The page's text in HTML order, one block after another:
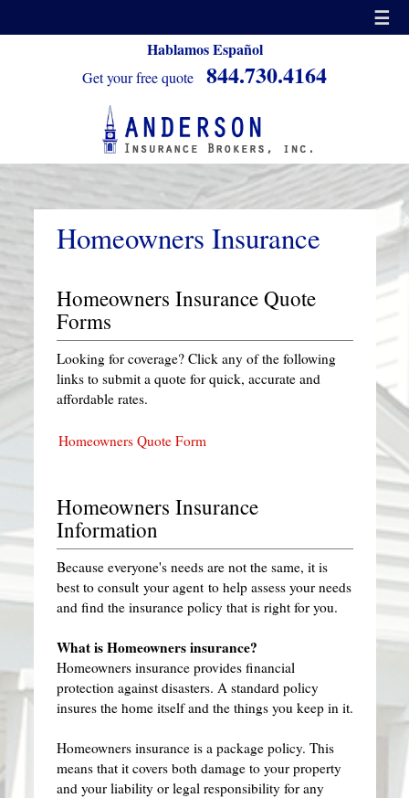
☰
Hablamos Español
Get your free quote 844.730.4164
Homeowners Insurance
Homeowners Insurance Quote
Forms
Looking for coverage? Click any of the following
links to submit a quote for quick, accurate and
affordable rates.
Homeowners Quote Form
Homeowners Insurance
Information
Because everyone's needs are not the same, it is
best to consult your agent to help assess your needs
and find the insurance policy that is right for you.
What is Homeowners insurance?
Homeowners insurance provides financial
protection against disasters. A standard policy
insures the home itself and the things you keep in it.
Homeowners insurance is a package policy. This
means that it covers both damage to your property
and your liability or legal responsibility for any